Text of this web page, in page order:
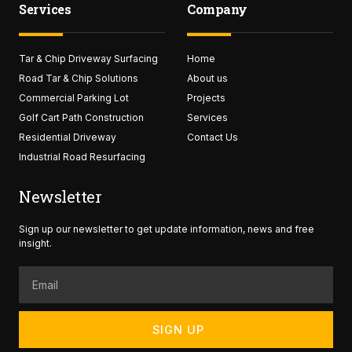
o
-
f
r
a
r
m
u
e
Services
Tar & Chip Driveway Surfacing
Road Tar & Chip Solutions
Commercial Parking Lot
Golf Cart Path Construction
Residential Driveway
Industrial Road Resurfacing
Company
Home
About us
Projects
Services
Contact Us
Newsletter
Sign up our newsletter to get update information, news and free
insight.
SIGN UP